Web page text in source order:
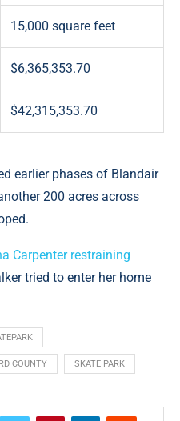
15,000 square feet
$6,365,353.70
$42,315,353.70
earlier phases of Blandair
200 acres across
Carpenter restraining
tried to enter her home
COUNTY SKATE PARK